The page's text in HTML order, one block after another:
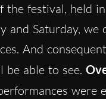
the festival, held
and Saturday, we
And
able to see.
were